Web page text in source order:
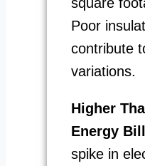
Poor
contribute
variations.
Higher
Energy
spike in